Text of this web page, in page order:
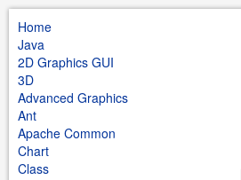
Home
Java
2D Graphics GUI
3D
Advanced Graphics
Ant
Apache Common
Chart
Class